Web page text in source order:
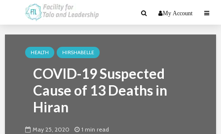
My Account
HEALTH HIRSHABELLE
COVID-19 Suspected
Cause of 13 Deaths in
Hiran
May 25, 2020 1 min read